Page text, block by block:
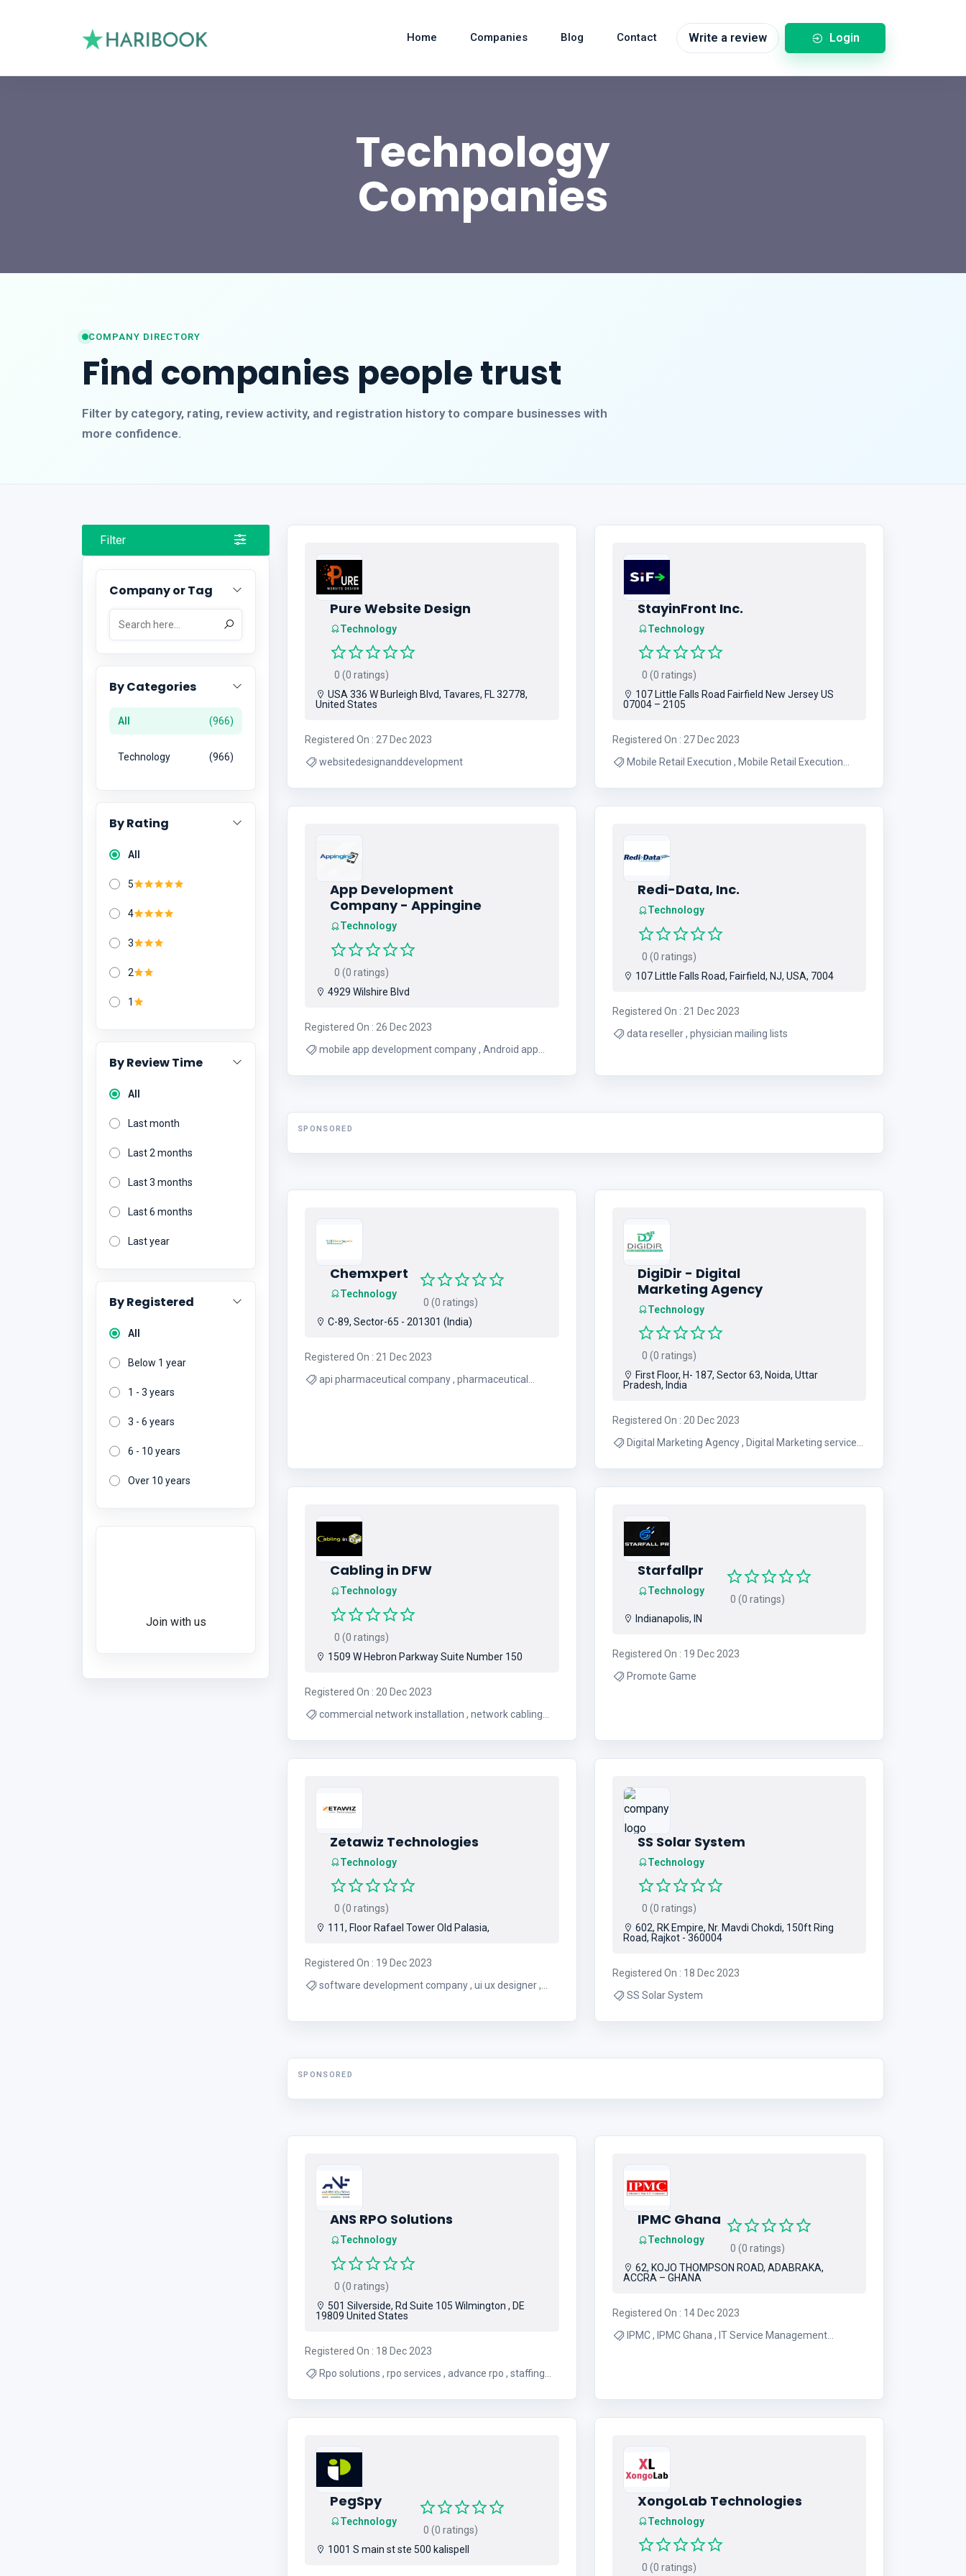
Home Companies Blog Contact Write a review Login
Technology
Companies
COMPANY DIRECTORY
Find companies people trust
Filter by category, rating, review activity, and registration history to compare businesses with
more confidence.
Filter
Company or Tag
By Categories
All 966
Technology 966
By Rating
All
5
4
3
2
1
By Review Time
All
Last month
Last 2 months
Last 3 months
Last 6 months
Last year
By Registered
All
Below 1 year
1 - 3 years
3 - 6 years
6 - 10 years
Over 10 years
Join with us
Pure Website Design
Technology
0 (0 ratings)
USA 336 W Burleigh Blvd, Tavares, FL 32778,
United States
Registered On : 27 Dec 2023
websitedesignanddevelopment
StayinFront Inc.
Technology
0 (0 ratings)
107 Little Falls Road Fairfield New Jersey US
07004 – 2105
Registered On : 27 Dec 2023
Mobile Retail Execution , Mobile Retail Execution
App Development
Company - Appingine
Technology
0 (0 ratings)
4929 Wilshire Blvd
Registered On : 26 Dec 2023
mobile app development company , Android app
Redi-Data, Inc.
Technology
0 (0 ratings)
107 Little Falls Road, Fairfield, NJ, USA, 7004
Registered On : 21 Dec 2023
data reseller , physician mailing lists
SPONSORED
Chemxpert
Technology
0 (0 ratings)
C-89, Sector-65 - 201301 (India)
Registered On : 21 Dec 2023
api pharmaceutical company , pharmaceutical
DigiDir - Digital
Marketing Agency
Technology
0 (0 ratings)
First Floor, H- 187, Sector 63, Noida, Uttar
Pradesh, India
Registered On : 20 Dec 2023
Digital Marketing Agency , Digital Marketing services ,
Cabling in DFW
Technology
0 (0 ratings)
1509 W Hebron Parkway Suite Number 150
Registered On : 20 Dec 2023
commercial network installation , network cabling
Starfallpr
Technology
0 (0 ratings)
Indianapolis, IN
Registered On : 19 Dec 2023
Promote Game
Zetawiz Technologies
Technology
0 (0 ratings)
111, Floor Rafael Tower Old Palasia,
Registered On : 19 Dec 2023
software development company , ui ux designer ,
SS Solar System
Technology
0 (0 ratings)
602, RK Empire, Nr. Mavdi Chokdi, 150ft Ring
Road, Rajkot - 360004
Registered On : 18 Dec 2023
SS Solar System
SPONSORED
ANS RPO Solutions
Technology
0 (0 ratings)
501 Silverside, Rd Suite 105 Wilmington , DE
19809 United States
Registered On : 18 Dec 2023
Rpo solutions , rpo services , advance rpo , staffing
IPMC Ghana
Technology
0 (0 ratings)
62, KOJO THOMPSON ROAD, ADABRAKA,
ACCRA – GHANA
Registered On : 14 Dec 2023
IPMC , IPMC Ghana , IT Service Management
PegSpy
Technology
0 (0 ratings)
1001 S main st ste 500 kalispell
XongoLab Technologies
Technology
0 (0 ratings)